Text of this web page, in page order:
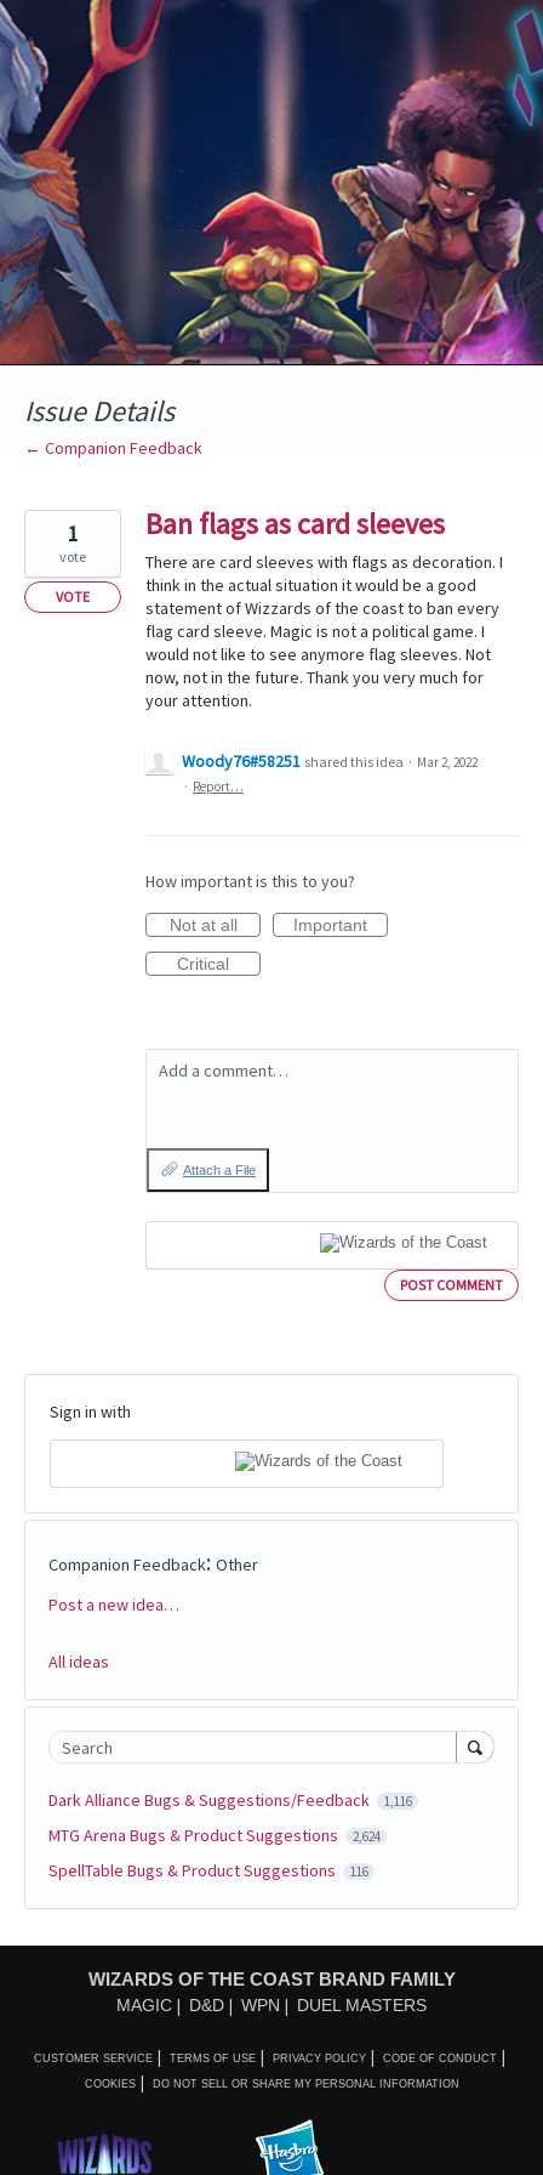
Skip
to
content
Issue Details
← Companion Feedback
Ban flags as card sleeves
There are card sleeves with flags as decoration. I
think in the actual situation it would be a good
statement of Wizzards of the coast to ban every
flag card sleeve. Magic is not a political game. I
would not like to see anymore flag sleeves. Not
now, not in the future. Thank you very much for
your attention.
1
vote
VOTE
Woody76#58251 shared this idea · Mar 2, 2022
· Report…
How important is this to you?
Not at all
Important
Critical
Add a comment…
Attach a File
POST COMMENT
Sign in with
Companion Feedback: Other
Categories
Post a new idea…
All ideas
Search
Dark Alliance Bugs & Suggestions/Feedback 1,116
MTG Arena Bugs & Product Suggestions 2,624
SpellTable Bugs & Product Suggestions 116
WIZARDS OF THE COAST BRAND FAMILY
MAGIC D&D WPN DUEL MASTERS
CUSTOMER SERVICE TERMS OF USE PRIVACY POLICY CODE OF CONDUCT
COOKIES DO NOT SELL OR SHARE MY PERSONAL INFORMATION